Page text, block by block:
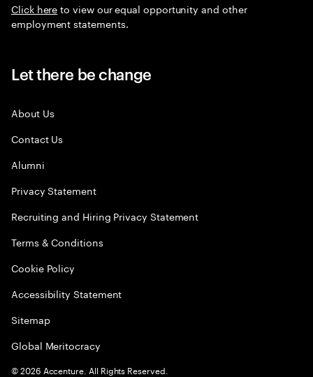
Click hereto view our equal opportunity and other
employment statements.
Let there be change
About Us
Contact Us
Alumni
Privacy Statement
Recruiting and Hiring Privacy Statement
Terms & Conditions
Cookie Policy
Accessibility Statement
Sitemap
Global Meritocracy
©2026 Accenture. All Rights Reserved.